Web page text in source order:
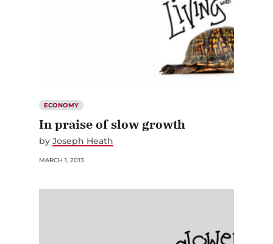
In praise of slow growth
by Joseph Heath
MARCH 1, 2013